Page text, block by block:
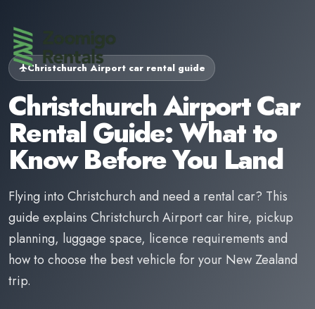
Christchurch Airport car rental guide
Christchurch Airport Car
Rental Guide: What to
Know Before You Land
Flying into Christchurch and need a rental car? This
guide explains Christchurch Airport car hire, pickup
planning, luggage space, licence requirements and
how to choose the best vehicle for your New Zealand
trip.